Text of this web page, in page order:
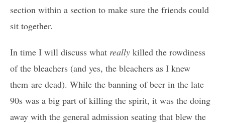
section within a section to make sure the friends could
sit together.
In time I will discuss what really killed the rowdiness
of the bleachers (and yes, the bleachers as I knew
them are dead). While the banning of beer in the late
90s was a big part of killing the spirit, it was the doing
away with the general admission seating that blew the